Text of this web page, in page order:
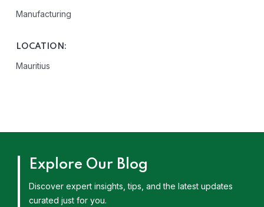
Manufacturing
LOCATION:
Mauritius
Explore Our Blog
Discover expert insights, tips, and the latest updates
curated just for you.